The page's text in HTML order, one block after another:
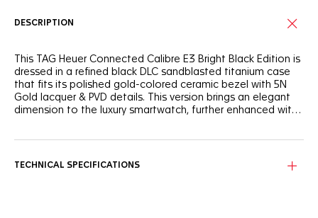
DESCRIPTION
This TAG Heuer Connected Calibre E3 Bright Black Edition is
dressed in a refined black DLC sandblasted titanium case
that fits its polished gold-colored ceramic bezel with 5N
Gold lacquer & PVD details. This version brings an elegant
dimension to the luxury smartwatch, further enhanced with
red, Eclipse is as subtle as it is unique.
TECHNICAL SPECIFICATIONS